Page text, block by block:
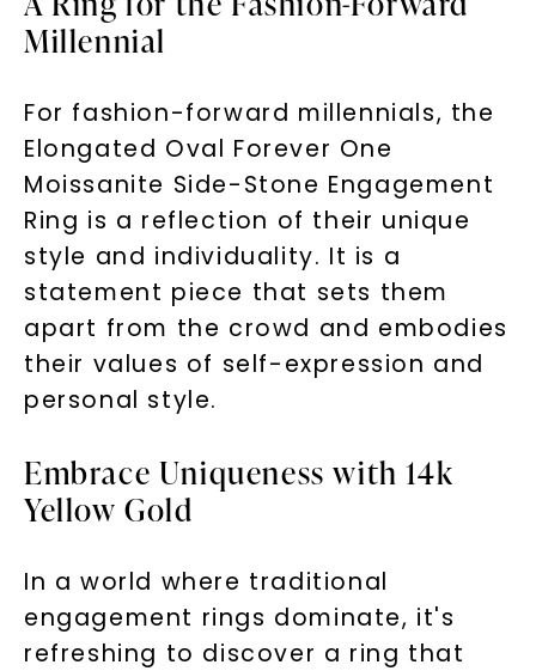
Millennial
For fashion-forward millennials, the
Elongated Oval Forever One
Moissanite Side-Stone Engagement
Ring is a reflection of their unique
style and individuality. It is a
statement piece that sets them
apart from the crowd and embodies
their values of self-expression and
personal style.
Embrace Uniqueness with 14k
Yellow Gold
In a world where traditional
engagement rings dominate, it's
refreshing to discover a ring that